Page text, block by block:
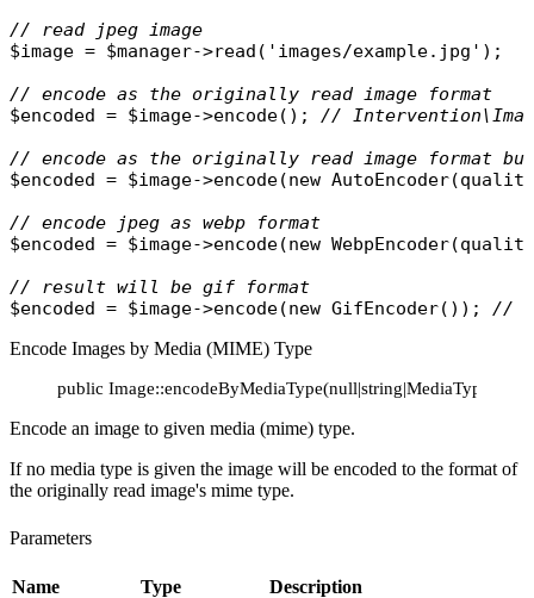
// read jpeg image
$image = $manager->read ( 'images/example.jpg' );
// encode as the originally read image format
$encoded
= $image->encode(); //
// encode as the originally read image format
$encoded
= $image->encode(new AutoEncoder(quality
// encode jpeg as webp format
$encoded
= $image->encode(new WebpEncoder(quality
// result will be gif format
$encoded
= $image->encode(new GifEncoder()); //
Encode Images by Media (MIME) Type
public Image::encodeByMediaType(null|string|MediaType
Encode an image to given media (mime) type.
If no media type is given the image will be encoded to the format of
the originally read image's mime type.
Parameters
Name Type Description